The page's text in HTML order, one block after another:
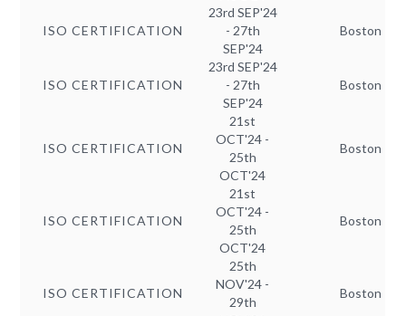
ISO CERTIFICATION
23rd SEP'24
- 27th
SEP'24
Boston
ISO CERTIFICATION
23rd SEP'24
- 27th
SEP'24
Boston
ISO CERTIFICATION
21st
OCT'24 -
25th
OCT'24
Boston
ISO CERTIFICATION
21st
OCT'24 -
25th
OCT'24
Boston
ISO CERTIFICATION
25th
NOV'24 -
29th
Boston